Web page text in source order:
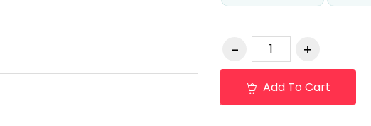
Add To Cart